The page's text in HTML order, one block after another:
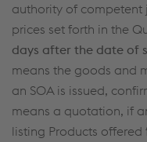
authority of competent
prices set forth in the
days after the date of
means the goods and
an SOA is issued,
means a quotation, if
listing Products